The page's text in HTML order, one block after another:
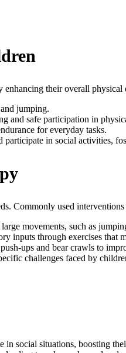
their overall
jumping.
and safe participation in
for everyday tasks.
in social activities,
Commonly used
movements, such as
inputs through exercises that
ups and bear crawls to
challenges faced by
social situations, boosting